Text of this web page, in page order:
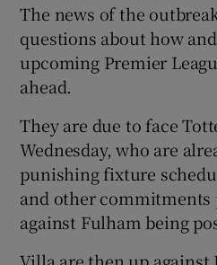
The news of the
questions about how
upcoming Premier
ahead.
They are due to face
Wednesday, who are
punishing fixture
and other
against Fulham being
Villa are then up against